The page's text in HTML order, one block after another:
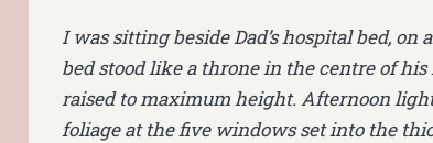
I was sitting beside Dad’s hospital bed,
bed stood like a throne in the centre of
raised to maximum height. Afternoon
foliage at the five windows set into the